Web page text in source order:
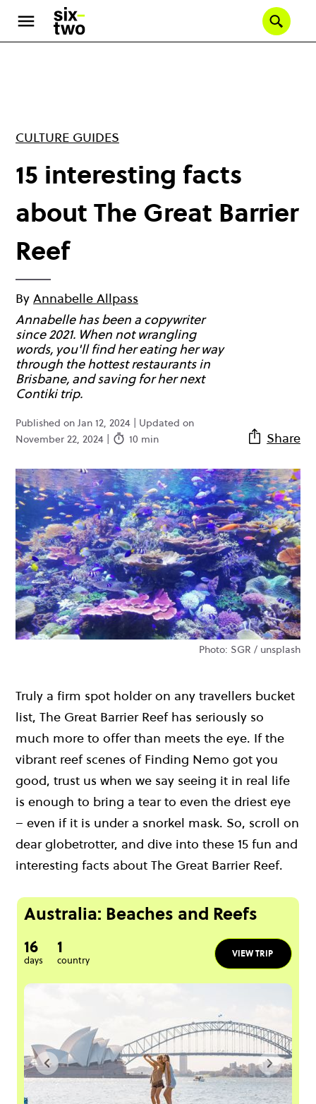
main
CULTURE GUIDES
15 interesting facts
about The Great Barrier
Reef
By Annabelle Allpass
Annabelle has been a copywriter
since 2021. When not wrangling
words, you'll find her eating her way
through the hottest restaurants in
Brisbane, and saving for her next
Contiki trip.
Published on Jan 12, 2024 | Updated on
November 22, 2024 |
10 min Share
Photo: SGR / unsplash
Truly a firm spot holder on any travellers bucket
list, The Great Barrier Reef has seriously so
much more to offer than meets the eye. If the
vibrant reef scenes of Finding Nemo got you
good, trust us when we say seeing it in real life
is enough to bring a tear to even the driest eye
– even if it is under a snorkel mask. So, scroll on
dear globetrotter, and dive into these 15 fun and
interesting facts about The Great Barrier Reef.
Australia: Beaches and Reefs
16
days
1
country
VIEW TRIP